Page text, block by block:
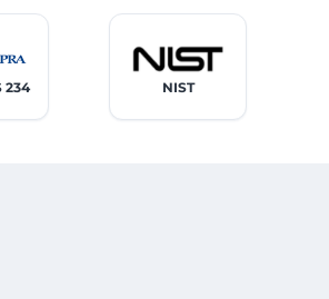
234 NIST